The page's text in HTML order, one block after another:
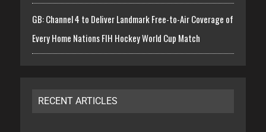
GB: Channel 4 to Deliver Landmark Free-to-Air Coverage of
Every Home Nations FIH Hockey World Cup Match
RECENT ARTICLES